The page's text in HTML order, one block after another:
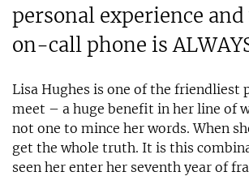
personal experience
on-call phone is
Lisa Hughes is one of the friendliest
meet – a huge benefit in her line of
not one to mince her words. When
get the whole truth. It is this
seen her enter her seventh year of